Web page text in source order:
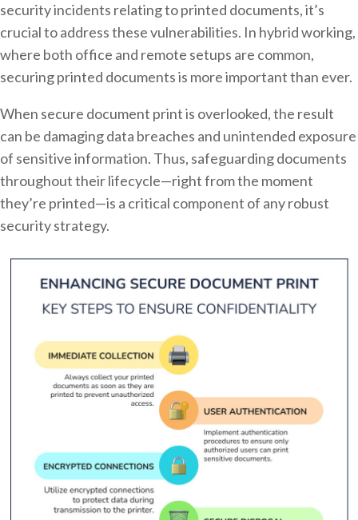
security incidents relating to printed documents, it’s
crucial to address these vulnerabilities. In hybrid working,
where both office and remote setups are common,
securing printed documents is more important than ever.
When secure document print is overlooked, the result
can be damaging data breaches and unintended exposure
of sensitive information. Thus, safeguarding documents
throughout their lifecycle—right from the moment
they’re printed—is a critical component of any robust
security strategy.